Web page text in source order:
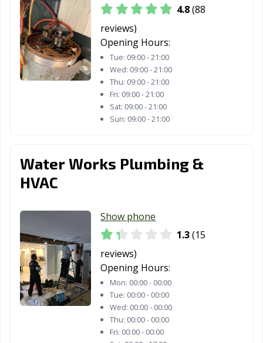
4.8(88
reviews)
Opening Hours:
Tue: 09:00 - 21:00
Wed: 09:00 - 21:00
Thu: 09:00 - 21:00
Fri: 09:00 - 21:00
Sat: 09:00 - 21:00
Sun: 09:00 - 21:00
Water Works Plumbing &
HVAC
Show phone
1.3(15
reviews)
Opening Hours:
Mon: 00:00 - 00:00
Tue: 00:00 - 00:00
Wed: 00:00 - 00:00
Thu: 00:00 - 00:00
Fri: 00:00 - 00:00